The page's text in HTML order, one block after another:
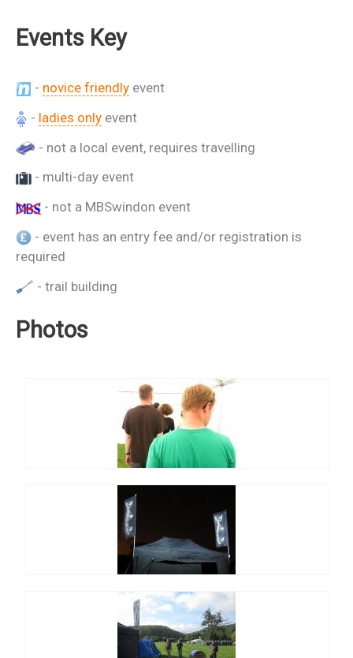
Events Key
- novice friendly event
- ladies only event
- not a local event, requires travelling
- multi-day event
- not a MBSwindon event
- event has an entry fee and/or registration is
required
- trail building
Photos